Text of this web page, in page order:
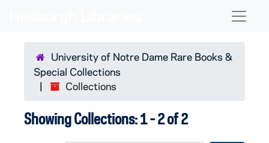
University of Notre Dame Rare Books &
Special Collections
Collections
Showing Collections: 1 - 2 of 2